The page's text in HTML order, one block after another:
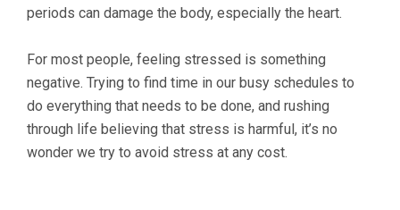
periods can damage the body, especially the heart.
For most people, feeling stressed is something
negative. Trying to find time in our busy schedules to
do everything that needs to be done, and rushing
through life believing that stress is harmful, it’s no
wonder we try to avoid stress at any cost.